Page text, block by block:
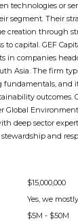
technologies or
segment. Their
creation through
to capital. GEF
in companies
Asia. The firm
and
outcomes.
deep sector
and
$15,000,000
Yes, we
$5M - $50M